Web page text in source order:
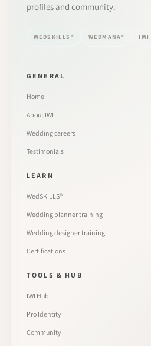
profiles and community.
WEDSKILLS® WEDMANA® IWI
GENERAL
Home
About IWI
Wedding careers
Testimonials
LEARN
WedSKILLS®
Wedding planner training
Wedding designer training
Certifications
TOOLS & HUB
IWI Hub
Pro Identity
Community